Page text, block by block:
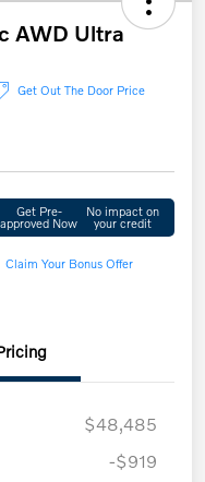
AWD Ultra
Get Out The Door Price
Get Pre-
approved Now
No impact on
your credit
Claim Your Bonus Offer
$48,485
-$919